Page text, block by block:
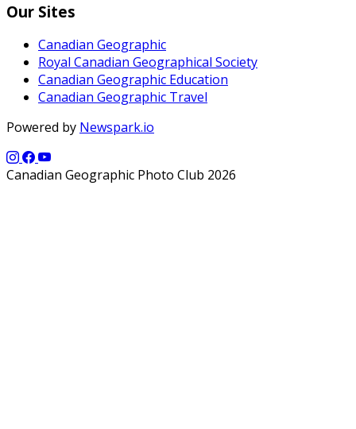
Our Sites
Canadian Geographic
Royal Canadian Geographical Society
Canadian Geographic Education
Canadian Geographic Travel
Powered by Newspark.io
Canadian Geographic Photo Club 2026